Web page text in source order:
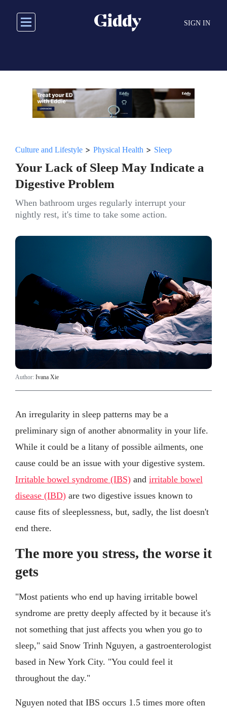
main
SIGN IN
Culture and Lifestyle > Physical Health > Sleep
Your Lack of Sleep May Indicate a
Digestive Problem
When bathroom urges regularly interrupt your
nightly rest, it's time to take some action.
Author: Ivana Xie
An irregularity in sleep patterns may be a
preliminary sign of another abnormality in your life.
While it could be a litany of possible ailments, one
cause could be an issue with your digestive system.
Irritable bowel syndrome (IBS) and irritable bowel
disease (IBD) are two digestive issues known to
cause fits of sleeplessness, but, sadly, the list doesn't
end there.
The more you stress, the worse it
gets
"Most patients who end up having irritable bowel
syndrome are pretty deeply affected by it because it's
not something that just affects you when you go to
sleep," said Snow Trinh Nguyen, a gastroenterologist
based in New York City. "You could feel it
throughout the day."
Nguyen noted that IBS occurs 1.5 times more often